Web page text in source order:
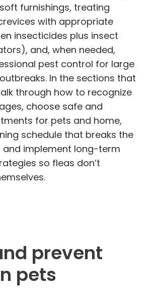
furnishings, treating
with appropriate
insecticides plus insect
and, when needed,
pest control for large
In the sections that
through how to recognize
choose safe and
for pets and home,
schedule that breaks the
and implement long-term
so fleas don’t
prevent
pets